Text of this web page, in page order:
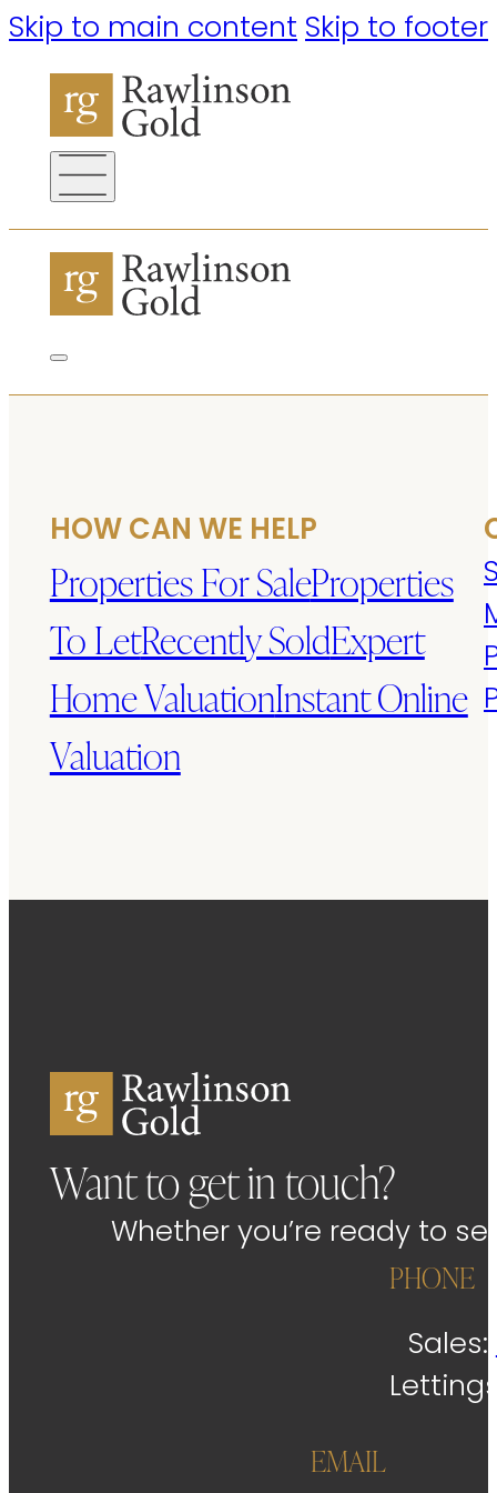
Skip to main contentSkip to footer
HOW CAN WE HELP
Properties For SaleProperties
To LetRecently SoldExpert
Home ValuationInstant Online
Valuation
Want to get in touch?
Whether you’re ready to
PHONE
Sales:
EMAIL